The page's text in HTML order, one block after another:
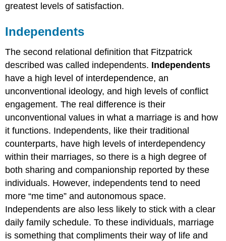
greatest levels of satisfaction.
Independents
The second relational definition that Fitzpatrick
described was called independents. Independents
have a high level of interdependence, an
unconventional ideology, and high levels of conflict
engagement. The real difference is their
unconventional values in what a marriage is and how
it functions. Independents, like their traditional
counterparts, have high levels of interdependency
within their marriages, so there is a high degree of
both sharing and companionship reported by these
individuals. However, independents tend to need
more “me time” and autonomous space.
Independents are also less likely to stick with a clear
daily family schedule. To these individuals, marriage
is something that compliments their way of life and